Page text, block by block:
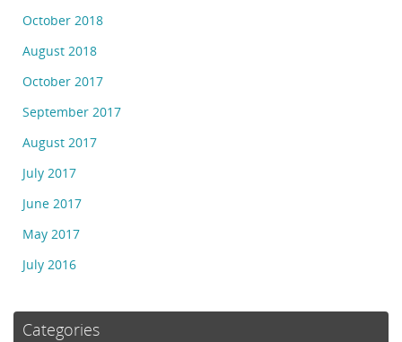
October 2018
August 2018
October 2017
September 2017
August 2017
July 2017
June 2017
May 2017
July 2016
Categories